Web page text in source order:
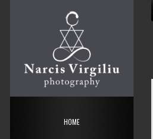
HOME